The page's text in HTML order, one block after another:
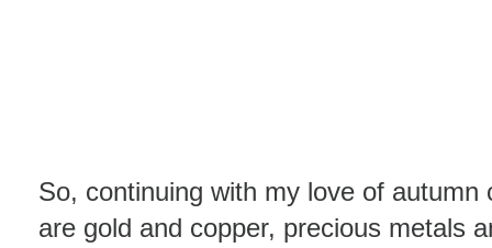
So, continuing with my love of autumn
are gold and copper, precious metals